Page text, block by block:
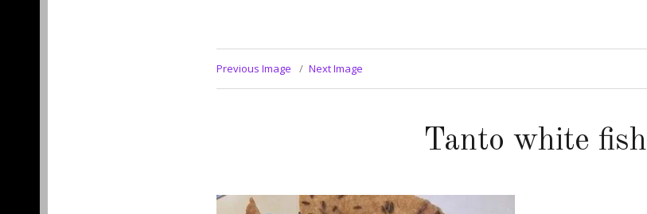
Previous Image Next Image
Tanto white fish